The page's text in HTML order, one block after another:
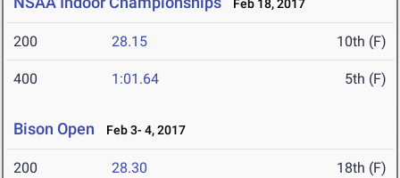
Feb 18, 2017
200 28.15 10th (F)
400 1:01.64 5th (F)
Bison Open Feb 3- 4, 2017
200 28.30 18th (F)